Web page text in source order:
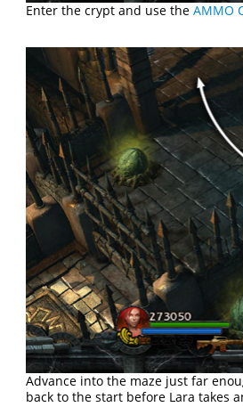
Enter the crypt and use theAMMO
Advance into the maze just far
back to the start before Lara takes